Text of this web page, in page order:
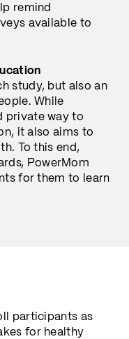
remind
available to
study, but also an
While
private way to
it also aims to
To this end,
PowerMom
for them to learn
participants as
for healthy